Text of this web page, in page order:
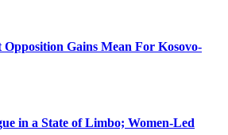
Gains Mean For Kosovo-
in a State of Limbo; Women-Led